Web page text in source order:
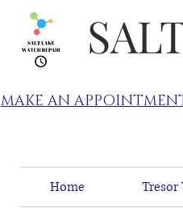
MAKE AN
Home Tresor